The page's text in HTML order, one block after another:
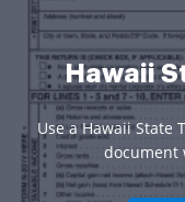
Hawaii
Use a Hawaii State
document